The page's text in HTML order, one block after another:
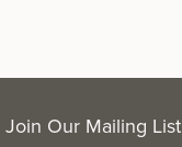
Our Mailing List